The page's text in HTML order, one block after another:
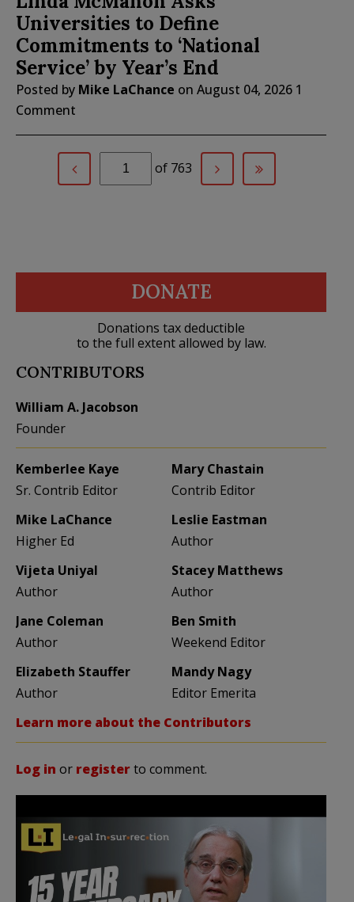
Universities to Define
Commitments to ‘National
Service’ by Year’s End
Posted by Mike LaChance on August 04, 2026 1
Comment
of 763
DONATE
Donations tax deductible
to the full extent allowed by law.
CONTRIBUTORS
William A. Jacobson
Founder
Kemberlee Kaye
Sr. Contrib Editor
Mary Chastain
Contrib Editor
Mike LaChance
Higher Ed
Leslie Eastman
Author
Vijeta Uniyal
Author
Stacey Matthews
Author
Jane Coleman
Author
Ben Smith
Weekend Editor
Elizabeth Stauffer
Author
Mandy Nagy
Editor Emerita
Learn more about the Contributors
Log in or registerto comment.